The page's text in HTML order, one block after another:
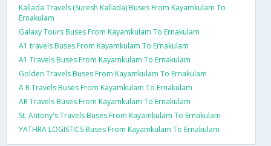
Kallada Travels (Suresh Kallada) Buses From Kayamkulam To
Ernakulam
Galaxy Tours Buses From Kayamkulam To Ernakulam
A1 travels Buses From Kayamkulam To Ernakulam
A1 Travels Buses From Kayamkulam To Ernakulam
Golden Travels Buses From Kayamkulam To Ernakulam
A R Travels Buses From Kayamkulam To Ernakulam
AR Travels Buses From Kayamkulam To Ernakulam
St. Antony's Travels Buses From Kayamkulam To Ernakulam
YATHRA LOGISTICS Buses From Kayamkulam To Ernakulam